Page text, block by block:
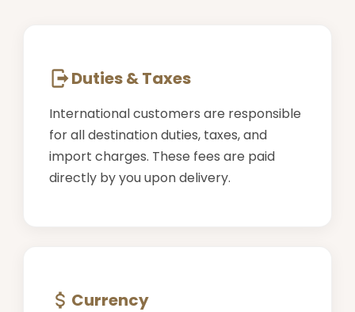
Duties & Taxes
International customers are responsible
for all destination duties, taxes, and
import charges. These fees are paid
directly by you upon delivery.
Currency